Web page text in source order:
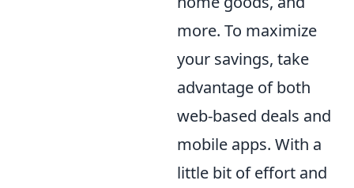
more. To maximize
your savings, take
advantage of both
web-based deals and
mobile apps. With a
little bit of effort and